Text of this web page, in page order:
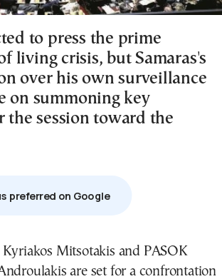
to press the prime
living crisis, but Samaras's
over his own surveillance
on summoning key
the session toward the
preferred on Google
are set for a confrontation